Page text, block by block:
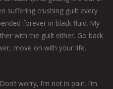
suffering crushing guilt every
forever in black fluid. My
with the guilt either. Go back
move on with your life.
worry, I’m not in pain. I’m